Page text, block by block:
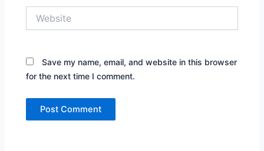
Save my name, email, and website in this browser
for the next time I comment.